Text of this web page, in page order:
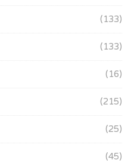
(133)
(133)
(16)
(215)
(25)
(45)